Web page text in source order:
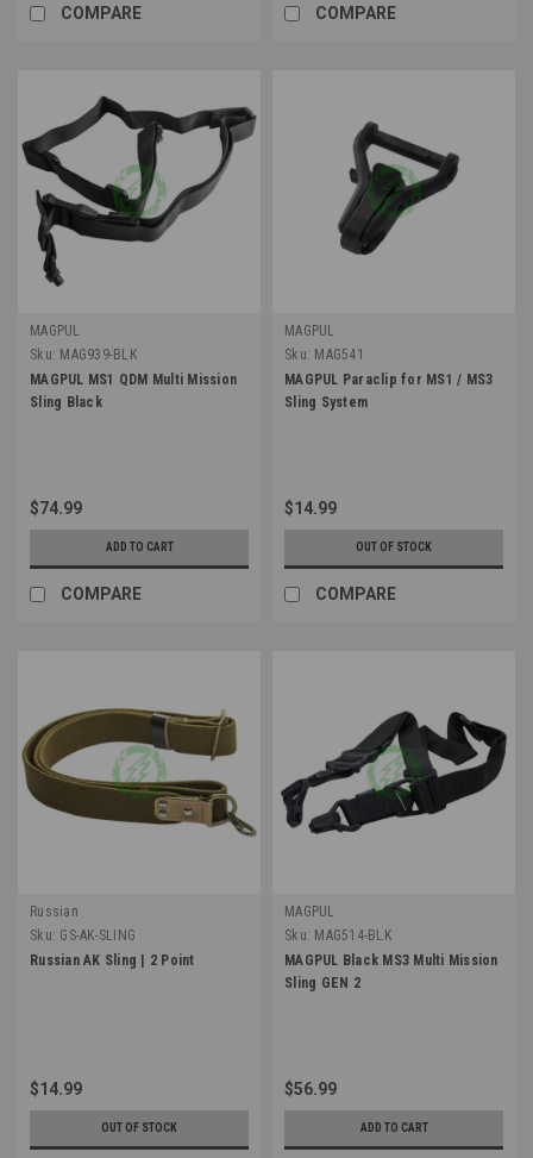
COMPARE COMPARE
MAGPUL
Sku: MAG939-BLK
MAGPUL MS1 QDM Multi Mission
Sling Black
$74.99
ADD TO CART
COMPARE
MAGPUL
Sku: MAG541
MAGPUL Paraclip for MS1 / MS3
Sling System
$14.99
OUT OF STOCK
COMPARE
Russian
Sku: GS-AK-SLING
Russian AK Sling | 2 Point
$14.99
OUT OF STOCK
MAGPUL
Sku: MAG514-BLK
MAGPUL Black MS3 Multi Mission
Sling GEN 2
$56.99
ADD TO CART